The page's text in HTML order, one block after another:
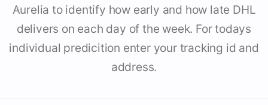
Aurelia to identify how early and how late DHL
delivers on each day of the week. For todays
individual predicition enter your tracking id and
address.